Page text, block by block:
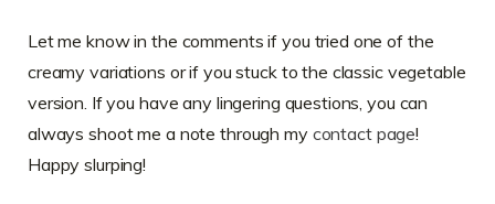
Let me know in the comments if you tried one of the
creamy variations or if you stuck to the classic vegetable
version. If you have any lingering questions, you can
always shoot me a note through my contact page!
Happy slurping!